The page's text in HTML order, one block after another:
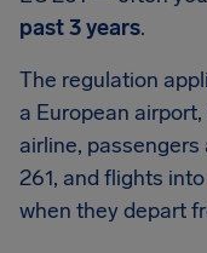
past 3 years.
The regulation
a European
airline,
261, and flights
when they depart